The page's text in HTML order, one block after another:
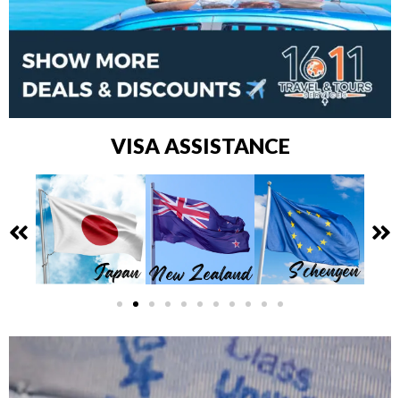
VISA ASSISTANCE